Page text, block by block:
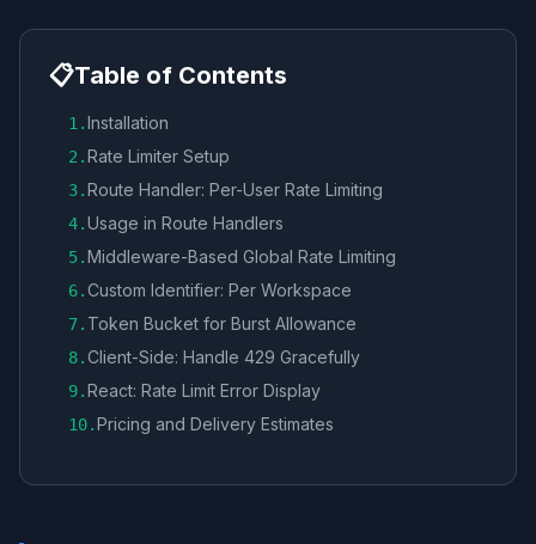
📋Table of Contents
1 .Installation
2 .Rate Limiter Setup
3.Route Handler: Per-User Rate Limiting
4.Usage in Route Handlers
5.Middleware-Based Global Rate Limiting
6.Custom Identifier: Per Workspace
7. Token Bucket for Burst Allowance
8.Client-Side: Handle 429 Gracefully
9.React: Rate Limit Error Display
10.Pricing and Delivery Estimates